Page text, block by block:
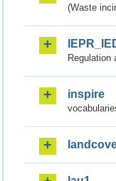
(Waste
Regulation
inspire